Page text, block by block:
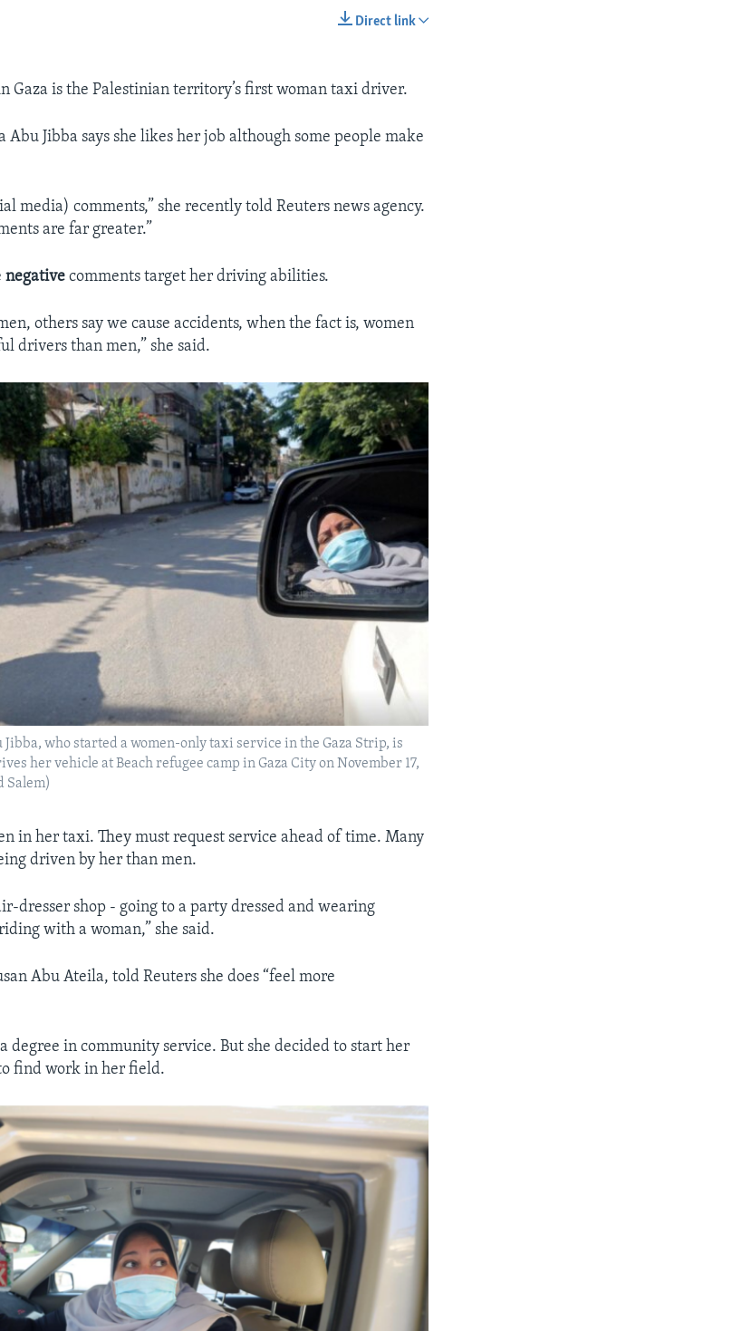
Direct link
Gaza is the Palestinian territory’s first woman taxi driver.
Jibba says she likes her job although some people make
media) comments,” she recently told Reuters news agency.
are far greater.”
negativecomments target her driving abilities.
others say we cause accidents, when the fact is, women
drivers than men,” she said.
who started a women-only taxi service in the Gaza Strip, is
her vehicle at Beach refugee camp in Gaza City on November 17,
Salem)
in her taxi. They must request service ahead of time. Many
driven by her than men.
dresser shop - going to a party dressed and wearing
with a woman,” she said.
Abu Ateila, told Reuters she does “feel more
degree in community service. But she decided to start her
find work in her field.